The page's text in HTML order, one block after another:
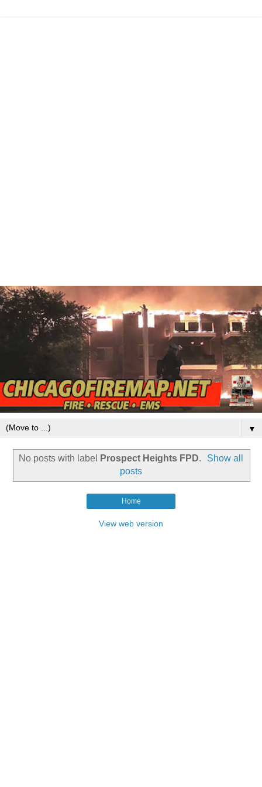
▼
No posts with label Prospect Heights FPD.
Show all
posts
Home
View web version